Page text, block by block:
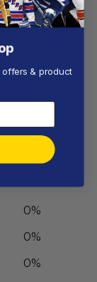
| Specialized
0%
0%
0%
offers & product